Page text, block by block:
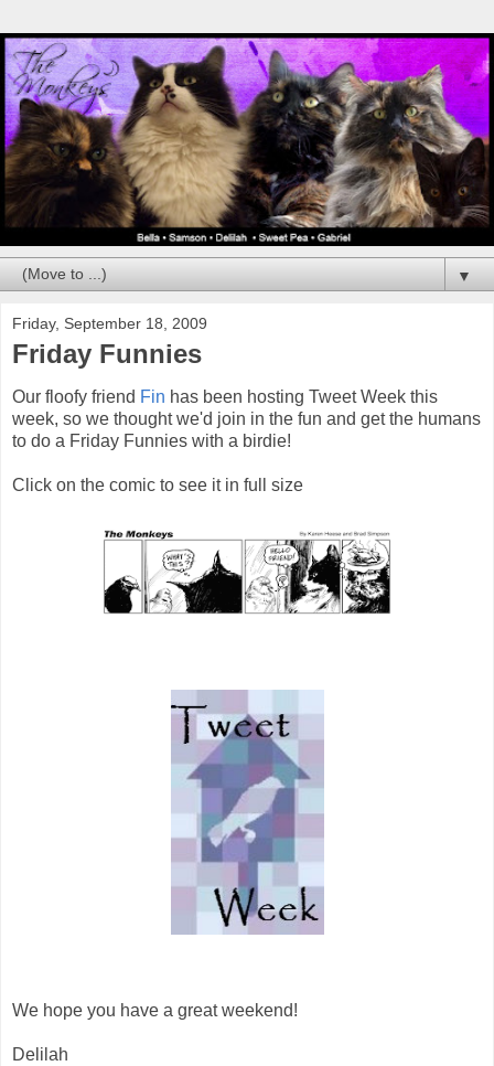
▼
Friday, September 18, 2009
Friday Funnies
Our floofy friend Fin has been hosting Tweet Week this
week, so we thought we'd join in the fun and get the humans
to do a Friday Funnies with a birdie!
Click on the comic to see it in full size
We hope you have a great weekend!
Delilah